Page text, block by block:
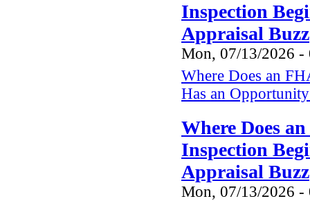
Inspection
Appraisal Buzz
Mon, 07/13/2026 -
Where Does an
Has an
Where Does
Inspection
Appraisal Buzz
Mon, 07/13/2026 -